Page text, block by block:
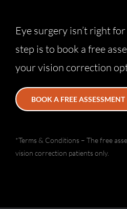
Eye surgery isn’t right
step is to book a free
your vision correction
BOOK A FREE ASSESSMENT
*Terms & Conditions – The free
vision correction patients only.